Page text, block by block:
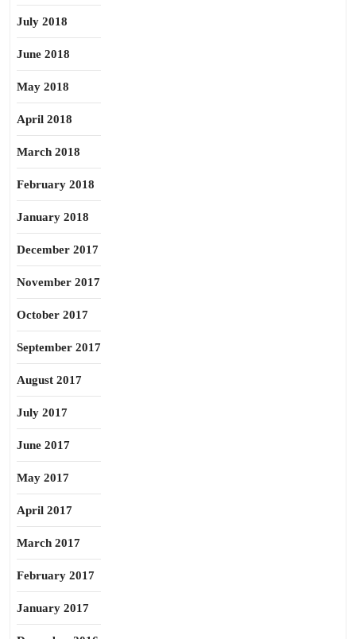
July 2018
June 2018
May 2018
April 2018
March 2018
February 2018
January 2018
December 2017
November 2017
October 2017
September 2017
August 2017
July 2017
June 2017
May 2017
April 2017
March 2017
February 2017
January 2017